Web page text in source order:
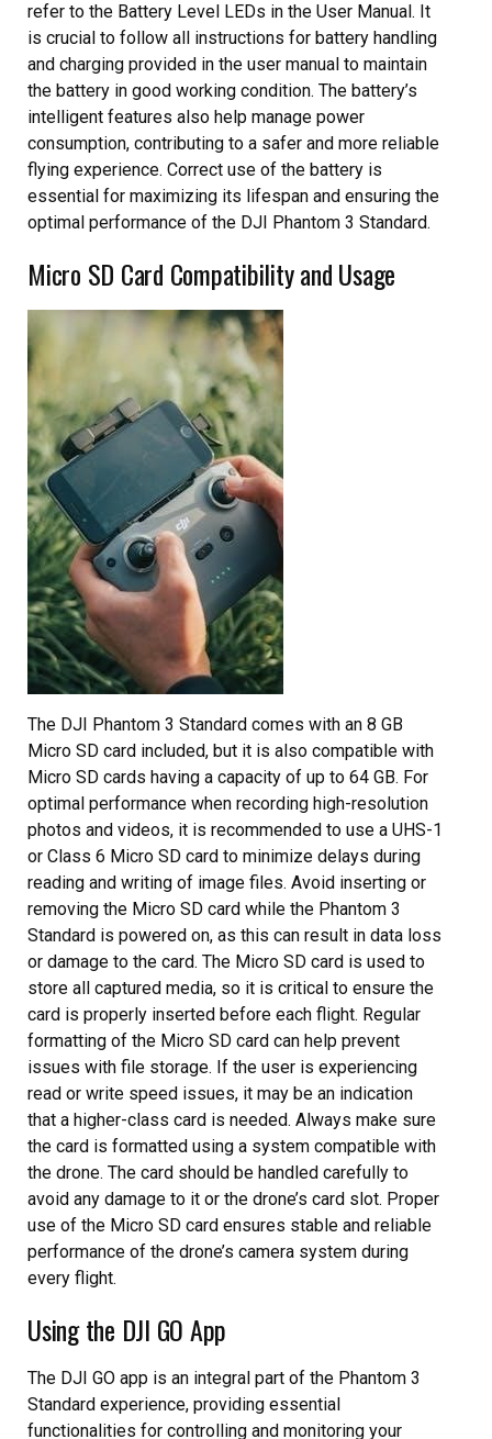
refer to the Battery Level LEDs in the User Manual. It
is crucial to follow all instructions for battery handling
and charging provided in the user manual to maintain
the battery in good working condition. The battery’s
intelligent features also help manage power
consumption, contributing to a safer and more reliable
flying experience. Correct use of the battery is
essential for maximizing its lifespan and ensuring the
optimal performance of the DJI Phantom 3 Standard.
Micro SD Card Compatibility and Usage
The DJI Phantom 3 Standard comes with an 8 GB
Micro SD card included, but it is also compatible with
Micro SD cards having a capacity of up to 64 GB. For
optimal performance when recording high-resolution
photos and videos, it is recommended to use a UHS-1
or Class 6 Micro SD card to minimize delays during
reading and writing of image files. Avoid inserting or
removing the Micro SD card while the Phantom 3
Standard is powered on, as this can result in data loss
or damage to the card. The Micro SD card is used to
store all captured media, so it is critical to ensure the
card is properly inserted before each flight. Regular
formatting of the Micro SD card can help prevent
issues with file storage. If the user is experiencing
read or write speed issues, it may be an indication
that a higher-class card is needed. Always make sure
the card is formatted using a system compatible with
the drone. The card should be handled carefully to
avoid any damage to it or the drone’s card slot. Proper
use of the Micro SD card ensures stable and reliable
performance of the drone’s camera system during
every flight.
Using the DJI GO App
The DJI GO app is an integral part of the Phantom 3
Standard experience, providing essential
functionalities for controlling and monitoring your